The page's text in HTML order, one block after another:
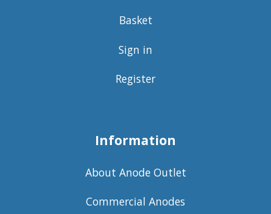
Basket
Sign in
Register
Information
About Anode Outlet
Commercial Anodes